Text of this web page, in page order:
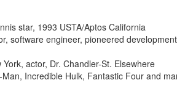
star, 1993 USTA/Aptos California
software engineer, pioneered
actor, Dr. Chandler-St. Elsewhere
Incredible Hulk, Fantastic Four and